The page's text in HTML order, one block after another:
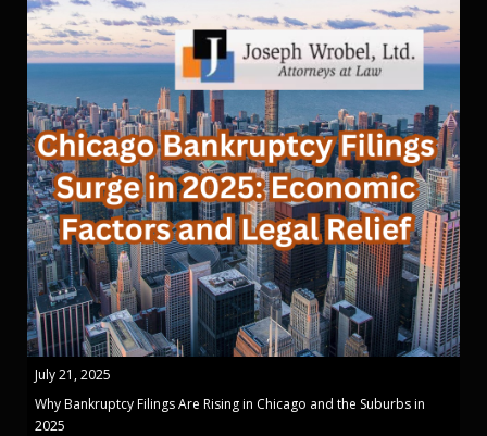
July 21, 2025
Why Bankruptcy Filings Are Rising in Chicago and the Suburbs in
2025